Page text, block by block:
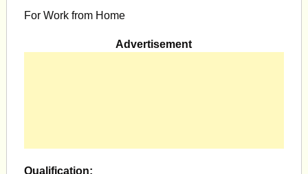
For Work from Home
Advertisement
Qualification: